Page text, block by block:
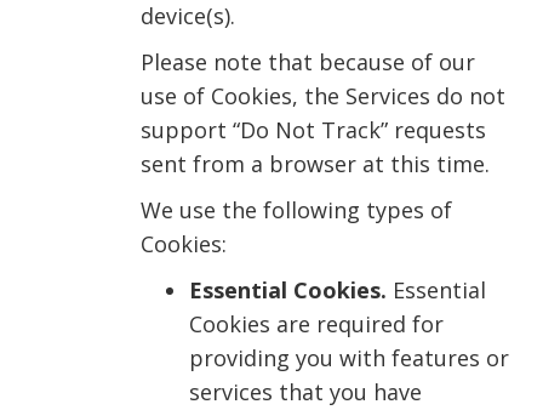
device(s).
Please note that because of our
use of Cookies, the Services do not
support “Do Not Track” requests
sent from a browser at this time.
We use the following types of
Cookies:
Essential Cookies. Essential
Cookies are required for
providing you with features or
services that you have